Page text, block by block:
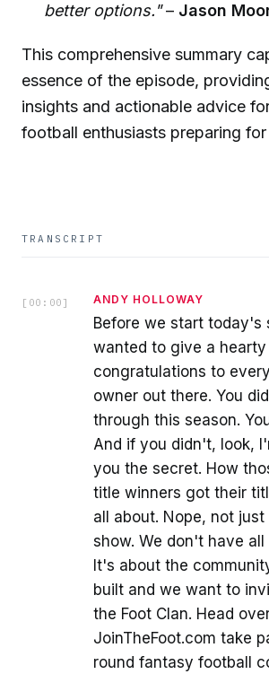
better options."– Jason
This comprehensive summary
essence of the episode,
insights and actionable advice
football enthusiasts preparing for
TRANSCRIPT
[ 00:00 ] ANDY HOLLOWAY
Before we start today's
wanted to give a hearty
congratulations to
owner out there. You
through this season.
And if you didn't, look,
you the secret. How
title winners got their
all about. Nope, not
show. We don't have
It's about the
built and we want to
the Foot Clan. Head
JoinTheFoot.com take
round fantasy football